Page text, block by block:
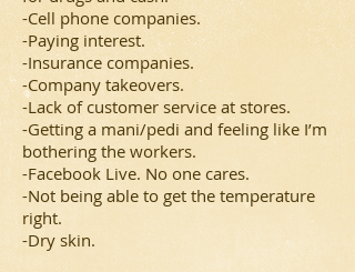
-Cell phone companies.
-Paying interest.
-Insurance companies.
-Company takeovers.
-Lack of customer service at stores.
-Getting a mani/pedi and feeling like I’m
bothering the workers.
-Facebook Live. No one cares.
-Not being able to get the temperature
right.
-Dry skin.